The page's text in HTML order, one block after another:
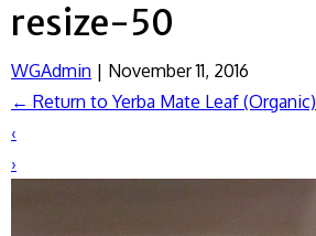
resize-50
WGAdmin | November 11, 2016
← Return to Yerba Mate Leaf (Organic)
‹
›